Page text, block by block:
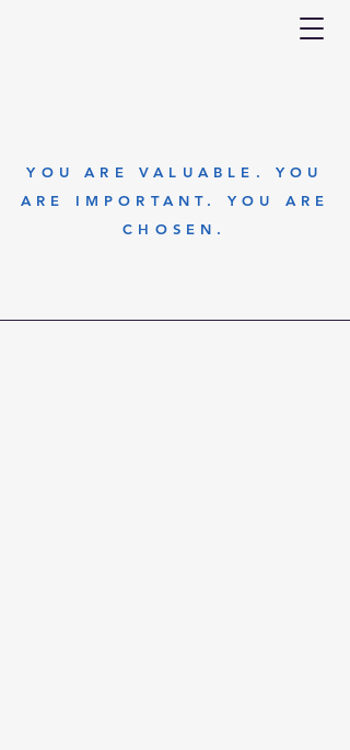
YOU ARE VALUABLE. YOU
ARE IMPORTANT. YOU ARE
CHOSEN.